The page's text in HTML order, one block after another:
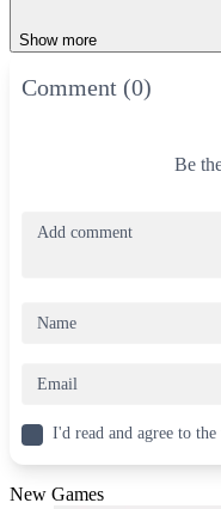
Show more
Comment (0)
Be
I'd read and agree to
New Games